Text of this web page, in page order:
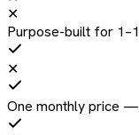
✕
Purpose-built for
✕
One monthly price